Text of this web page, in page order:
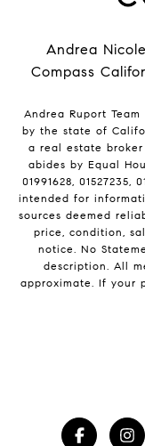
Andrea
Compass
Andrea Ruport
by the state of
a real estate
abides by Equal
01991628,
intended for
sources deemed
price, condition,
notice. No
description. All
approximate. If your